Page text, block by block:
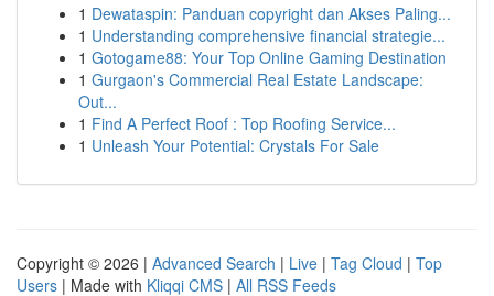
1 Dewataspin: Panduan copyright dan Akses Paling...
1 Understanding comprehensive financial strategie...
1 Gotogame88: Your Top Online Gaming Destination
1 Gurgaon's Commercial Real Estate Landscape:
Out...
1 Find A Perfect Roof : Top Roofing Service...
1 Unleash Your Potential: Crystals For Sale
Copyright © 2026 | Advanced Search | Live | Tag Cloud | Top
Users | Made with Kliqqi CMS | All RSS Feeds